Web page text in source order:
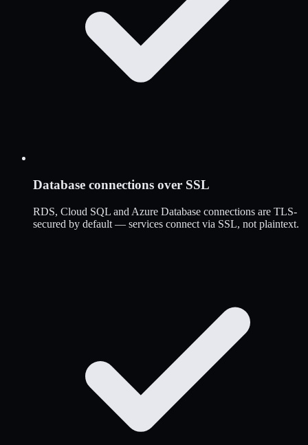
Database connections over SSL
RDS, Cloud SQL and Azure Database connections are TLS-
secured by default — services connect via SSL, not plaintext.